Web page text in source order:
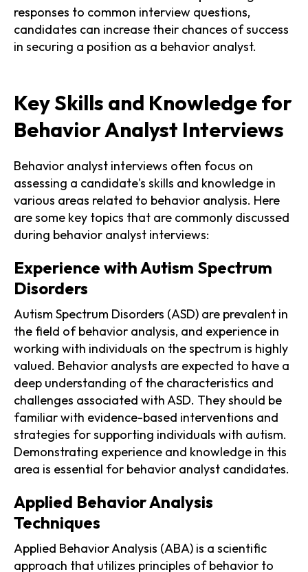
responses to common interview questions,
candidates can increase their chances of success
in securing a position as a behavior analyst.
Key Skills and Knowledge for
Behavior Analyst Interviews
Behavior analyst interviews often focus on
assessing a candidate's skills and knowledge in
various areas related to behavior analysis. Here
are some key topics that are commonly discussed
during behavior analyst interviews:
Experience with Autism Spectrum
Disorders
Autism Spectrum Disorders (ASD) are prevalent in
the field of behavior analysis, and experience in
working with individuals on the spectrum is highly
valued. Behavior analysts are expected to have a
deep understanding of the characteristics and
challenges associated with ASD. They should be
familiar with evidence-based interventions and
strategies for supporting individuals with autism.
Demonstrating experience and knowledge in this
area is essential for behavior analyst candidates.
Applied Behavior Analysis
Techniques
Applied Behavior Analysis (ABA) is a scientific
approach that utilizes principles of behavior to